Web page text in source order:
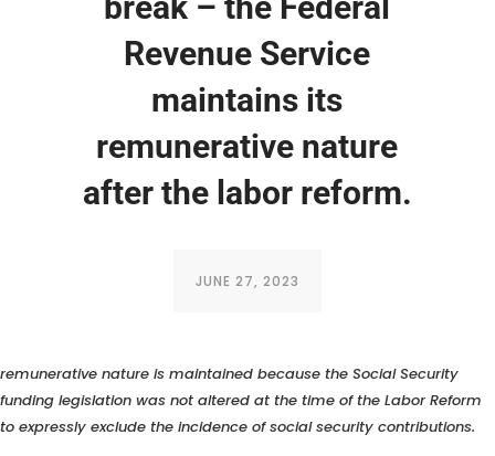
Revenue Service
maintains its
remunerative nature
after the labor reform.
JUNE 27, 2023
remunerative nature is maintained because the Social Security
funding legislation was not altered at the time of the Labor Reform
to expressly exclude the incidence of social security contributions.